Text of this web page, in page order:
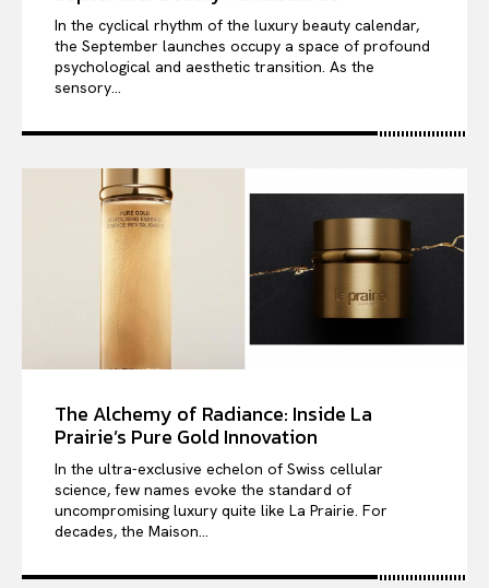
In the cyclical rhythm of the luxury beauty calendar,
the September launches occupy a space of profound
psychological and aesthetic transition. As the
sensory...
The Alchemy of Radiance: Inside La
Prairie’s Pure Gold Innovation
In the ultra-exclusive echelon of Swiss cellular
science, few names evoke the standard of
uncompromising luxury quite like La Prairie. For
decades, the Maison...